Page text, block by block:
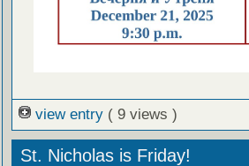
view entry ( 9 views )
St. Nicholas is Friday!